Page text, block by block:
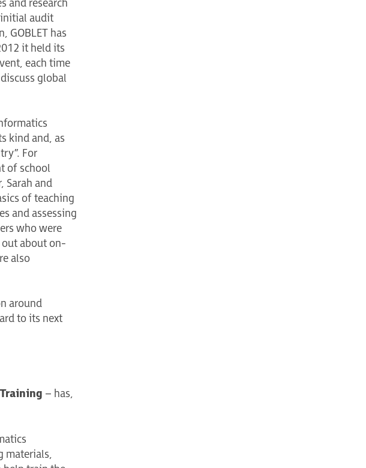
and research
initial audit
GOBLET has
it held its
each time
global
kind and, as
For
of school
Sarah and
of teaching
and assessing
who were
about on-
also
around
to its next
– has,
materials,